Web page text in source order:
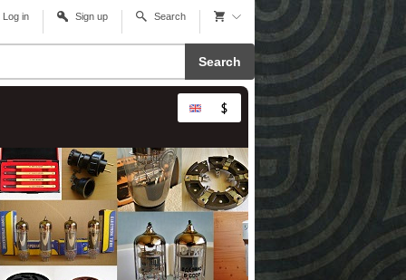
Log in Sign up Search
Search